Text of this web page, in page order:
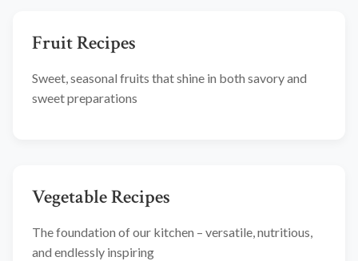
Fruit Recipes
Sweet, seasonal fruits that shine in both savory and
sweet preparations
Vegetable Recipes
The foundation of our kitchen – versatile, nutritious,
and endlessly inspiring